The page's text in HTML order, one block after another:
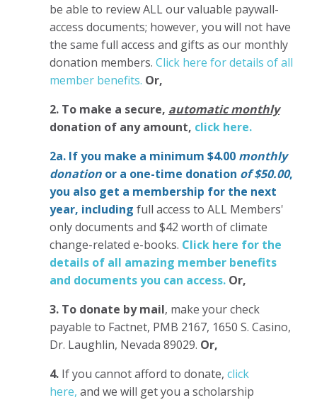
be able to review ALL our valuable paywall-
access documents; however, you will not have
the same full access and gifts as our monthly
donation members. Click here for details of all
member benefits. Or,
2. To make a secure, automatic monthly
donation of any amount, click here.
2a. If you make a minimum $4.00 monthly
donation or a one-time donation of $50.00,
you also get a membership for the next
year, including full access to ALL Members'
only documents and $42 worth of climate
change-related e-books. Click here for the
details of all amazing member benefits
and documents you can access. Or,
3. To donate by mail, make your check
payable to Factnet, PMB 2167, 1650 S. Casino,
Dr. Laughlin, Nevada 89029. Or,
4. If you cannot afford to donate, click
here, and we will get you a scholarship